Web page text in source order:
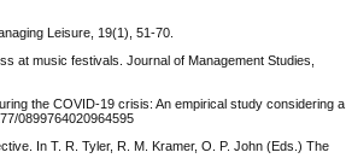
Leisure, 19(1), 51-70.
at music festivals. Journal of Management Studies,
the COVID-19 crisis: An empirical study considering a
0899764020964595
In T. R. Tyler, R. M. Kramer, O. P. John (Eds.) The